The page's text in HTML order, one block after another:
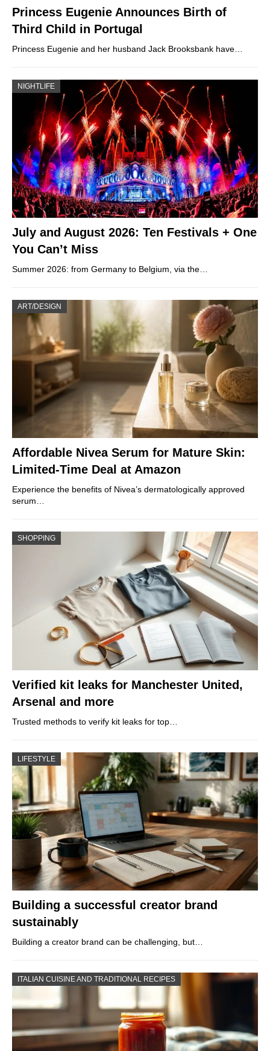
Princess Eugenie Announces Birth of
Third Child in Portugal
Princess Eugenie and her husband Jack Brooksbank have…
NIGHTLIFE
July and August 2026: Ten Festivals + One
You Can’t Miss
Summer 2026: from Germany to Belgium, via the…
ART/DESIGN
Affordable Nivea Serum for Mature Skin:
Limited-Time Deal at Amazon
Experience the benefits of Nivea’s dermatologically approved
serum…
SHOPPING
Verified kit leaks for Manchester United,
Arsenal and more
Trusted methods to verify kit leaks for top…
LIFESTYLE
Building a successful creator brand
sustainably
Building a creator brand can be challenging, but…
ITALIAN CUISINE AND TRADITIONAL RECIPES